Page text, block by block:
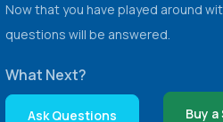
Now that you have played around
questions will be answered.
What Next?
Ask Questions Buy